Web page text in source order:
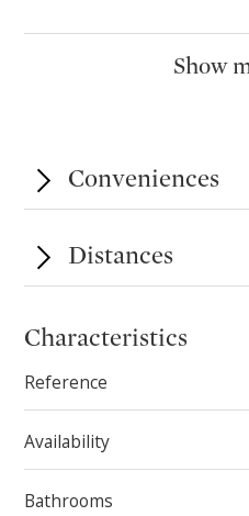
garage and anotherShow
Conveniences
Distances
Characteristics
Reference
Availability
Bathrooms